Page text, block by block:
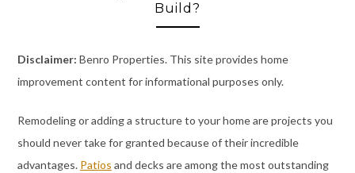
Build?
Disclaimer: Benro Properties. This site provides home
improvement content for informational purposes only.
Remodeling or adding a structure to your home are projects you
should never take for granted because of their incredible
advantages. Patios and decks are among the most outstanding